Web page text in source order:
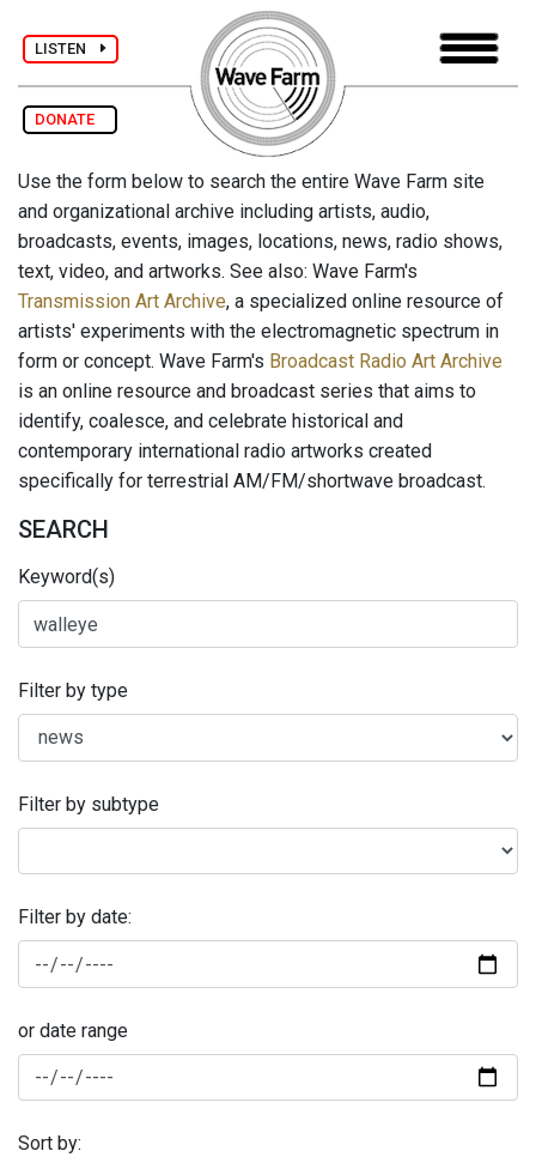
LISTEN
DONATE
Use the form below to search the entire Wave Farm site
and organizational archive including artists, audio,
broadcasts, events, images, locations, news, radio shows,
text, video, and artworks. See also: Wave Farm's
Transmission Art Archive, a specialized online resource of
artists' experiments with the electromagnetic spectrum in
form or concept. Wave Farm's Broadcast Radio Art Archive
is an online resource and broadcast series that aims to
identify, coalesce, and celebrate historical and
contemporary international radio artworks created
specifically for terrestrial AM/FM/shortwave broadcast.
SEARCH
Keyword(s)
Filter by type
Filter by subtype
Filter by date:
or date range
Sort by: